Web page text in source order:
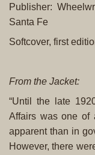
Publisher:
Santa Fe
Softcover, first
From the Jacket:
“Until the late
Affairs was one of
apparent than in
However, there